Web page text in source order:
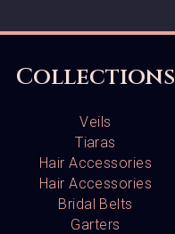
Collections
Veils
Tiaras
Hair Accessories
Hair Accessories
Bridal Belts
Garters